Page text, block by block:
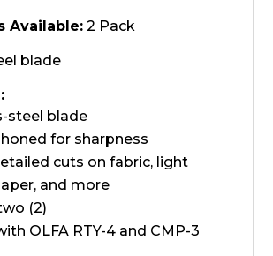
Available: 2 Pack
blade
steel blade
for sharpness
cuts on fabric, light
and more
(2)
OLFA RTY-4 and CMP-3